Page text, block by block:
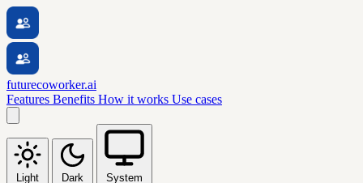
futurecoworker.ai
Features Benefits How it works Use cases
Light Dark System